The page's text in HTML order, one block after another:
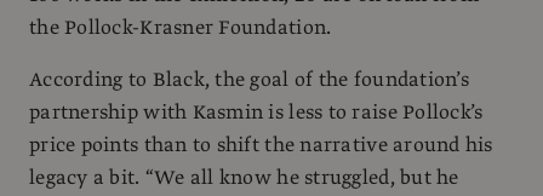
the Pollock-Krasner Foundation.
According to Black, the goal of the foundation’s
partnership with Kasmin is less to raise Pollock’s
price points than to shift the narrative around his
legacy a bit. “We all know he struggled, but he